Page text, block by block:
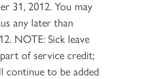
31, 2012. You may
any later than
NOTE: Sick leave
of service credit;
continue to be added